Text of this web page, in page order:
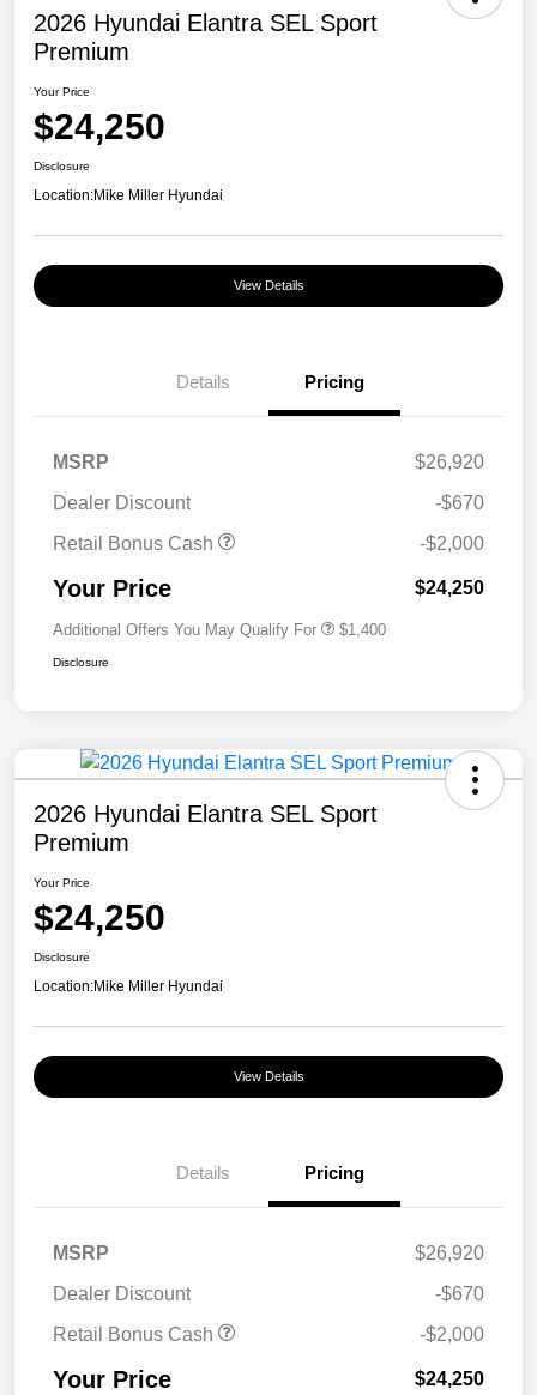
2026 Hyundai Elantra SEL Sport
Premium
Your Price
$24,250
Disclosure
Location:Mike Miller Hyundai
View Details
Details Pricing
MSRP
$26,920
Dealer Discount
-$670
Retail Bonus Cash
-$2,000
Your Price $24,250
Additional Offers You May Qualify For $1,400
Disclosure
2026 Hyundai Elantra SEL Sport
Premium
Your Price
$24,250
Disclosure
Location:Mike Miller Hyundai
View Details
Details Pricing
MSRP
$26,920
Dealer Discount
-$670
Retail Bonus Cash
-$2,000
Your Price $24,250